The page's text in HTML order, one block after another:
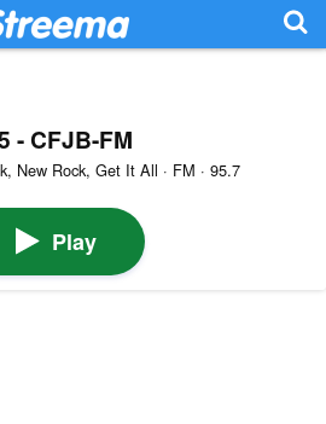
- CFJB-FM
New Rock, Get It All · FM · 95.7
Play